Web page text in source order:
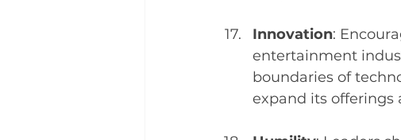
Innovation:
entertainment
boundaries of
expand its offerings